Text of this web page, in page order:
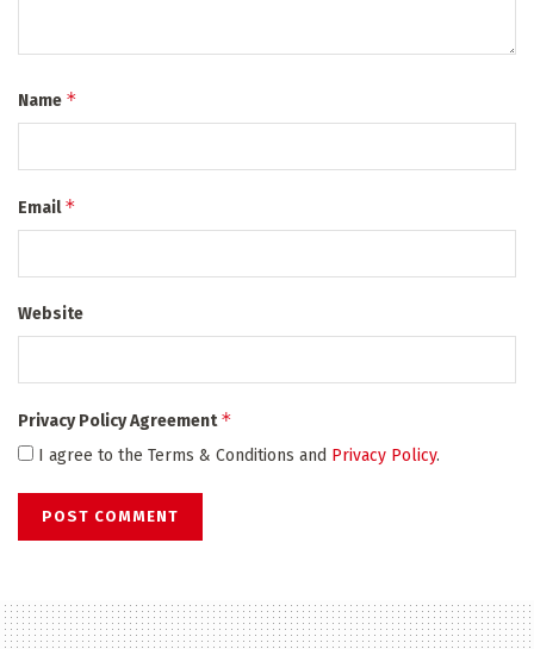
Name *
Email*
Website
Privacy Policy Agreement*
I agree to the Terms & Conditions and Privacy Policy.